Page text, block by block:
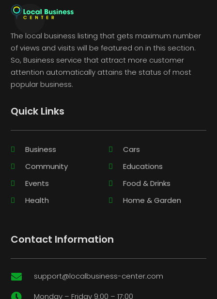
The local business listing that gets maximum number
of views and visits will be featured on in this section.
So, Business service that attract more customer
attention automatically attains the status of most
popular business.
Quick Links
Business
Cars
Community
Educations
Events
Food & Drinks
Health
Home & Garden
Contact Information
 support@localbusiness-center.com
Monday – Friday 9:00 – 17:00